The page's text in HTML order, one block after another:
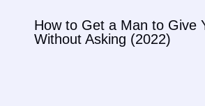
How to Get a Man to Give
Without Asking (2022)